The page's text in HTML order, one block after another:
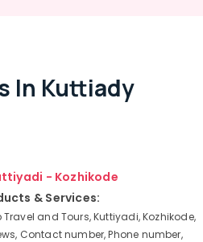
In Kuttiady
- Kozhikode
& Services:
Travel and Tours, Kuttiyadi, Kozhikode,
Contact number, Phone number,